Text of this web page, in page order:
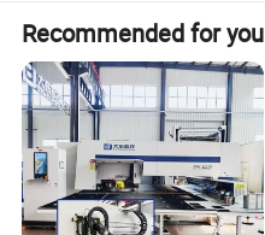
Recommended for you